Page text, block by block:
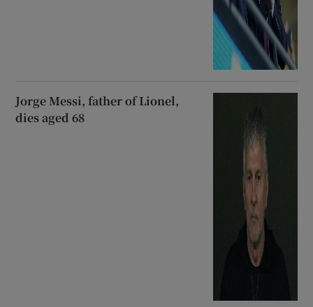
Jorge Messi, father of Lionel,
dies aged 68